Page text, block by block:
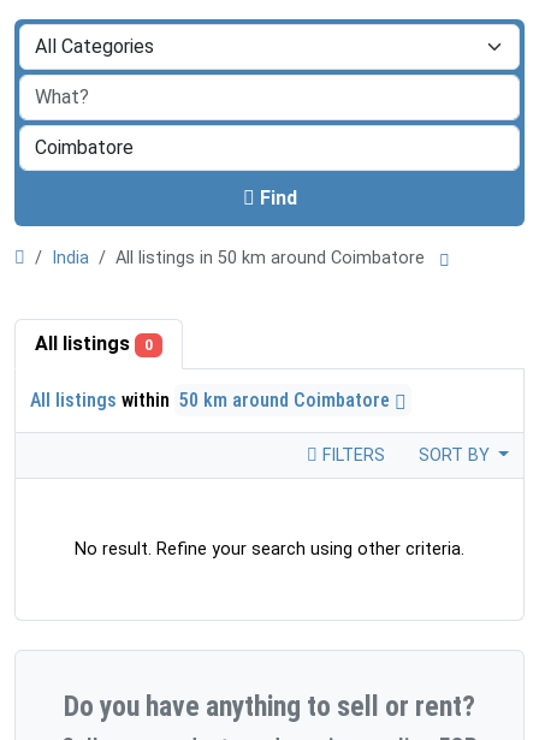
Find
India All listings in 50 km around Coimbatore
All listings 0
All listings within 50 km around Coimbatore
FILTERS SORT BY
No result. Refine your search using other criteria.
Do you have anything to sell or rent?